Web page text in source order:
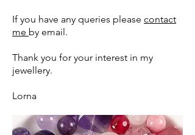
If you have any queries please contact
me by email.
Thank you for your interest in my
jewellery.
Lorna